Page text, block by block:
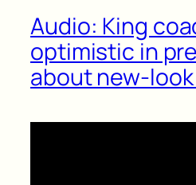
Audio: King
optimistic in
about new-